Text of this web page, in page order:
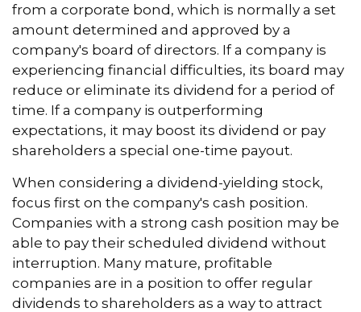
from a corporate bond, which is normally a set
amount determined and approved by a
company's board of directors. If a company is
experiencing financial difficulties, its board may
reduce or eliminate its dividend for a period of
time. If a company is outperforming
expectations, it may boost its dividend or pay
shareholders a special one-time payout.
When considering a dividend-yielding stock,
focus first on the company's cash position.
Companies with a strong cash position may be
able to pay their scheduled dividend without
interruption. Many mature, profitable
companies are in a position to offer regular
dividends to shareholders as a way to attract